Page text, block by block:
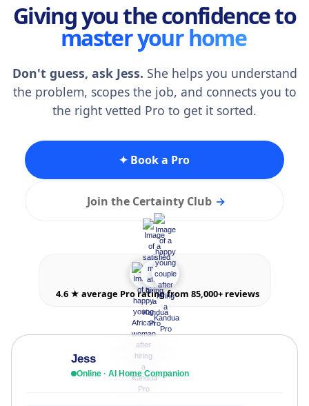
Giving you the confidence to
master your home
Don't guess, ask Jess. She helps you understand
the problem, scopes the job, and connects you to
the right vetted Pro to get it sorted.
✦ Book a Pro
Join the Certainty Club →
4.6 ★ average Pro rating from 85,000+ reviews
Jess
Online · AI Home Companion